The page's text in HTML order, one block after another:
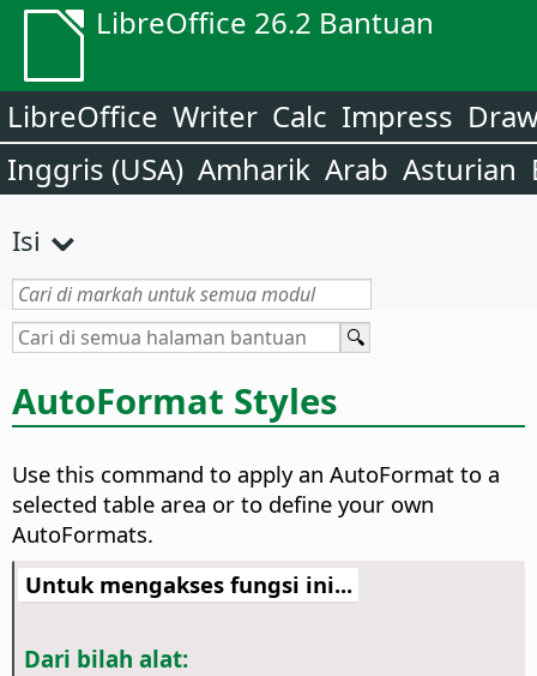
LibreOffice 26.2 Bantuan
LibreOffice Writer Calc Impress
Inggris (USA) Amharik Arab Asturian
Isi
AutoFormat Styles
Use this command to apply an AutoFormat to a
selected table area or to define your own
AutoFormats.
Untuk mengakses fungsi ini...
Dari bilah alat: